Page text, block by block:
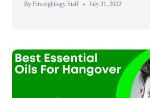
By Fitweightlogy Staff July 31, 2022